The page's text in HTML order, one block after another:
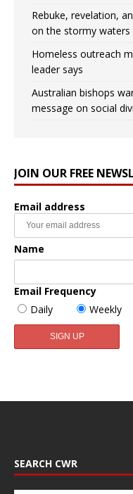
Rebuke, revelation,
on the stormy waters
Homeless outreach
leader says
Australian bishops
message on social
JOIN OUR FREE
Email address
Name
Email Frequency
Daily
Weekly
SEARCH CWR